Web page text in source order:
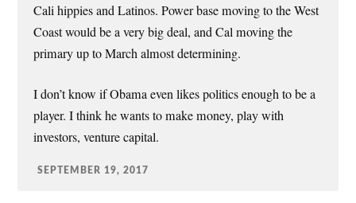
Cali hippies and Latinos. Power base moving to the West
Coast would be a very big deal, and Cal moving the
primary up to March almost determining.
I don’t know if Obama even likes politics enough to be a
player. I think he wants to make money, play with
investors, venture capital.
SEPTEMBER 19, 2017